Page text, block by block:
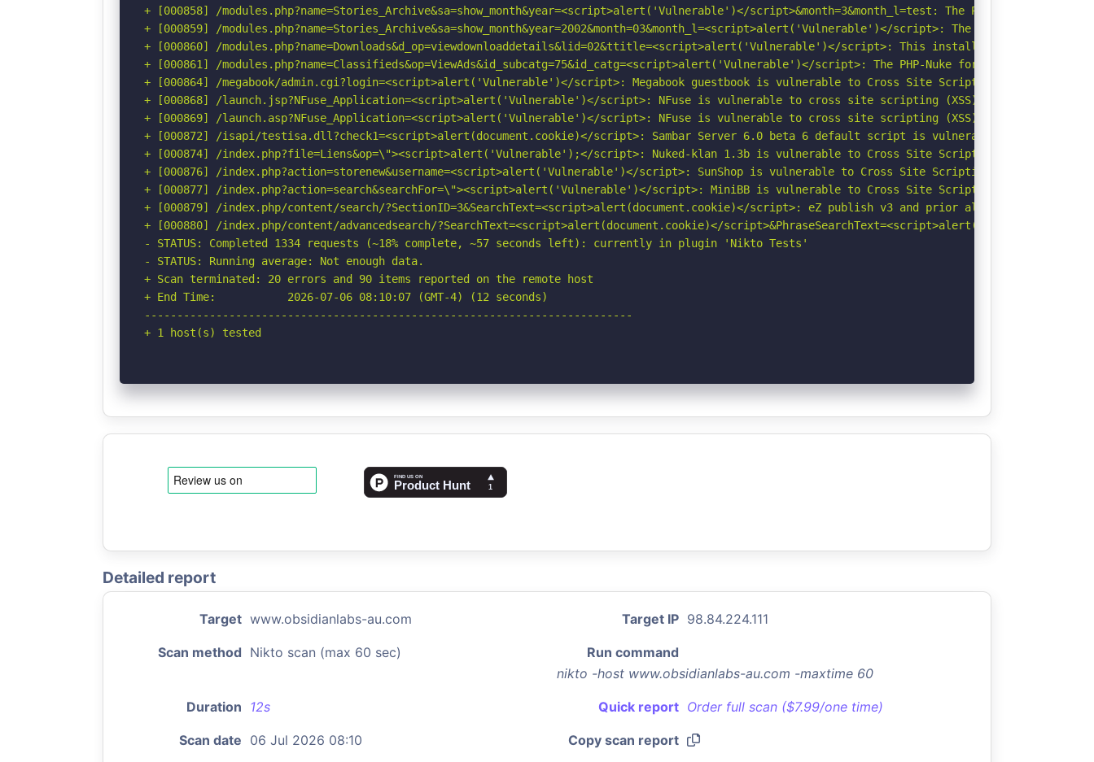
Detailed report
Target www.obsidianlabs-au.com Target IP 98.84.224.111
Scan method Nikto scan (max 60 sec)
Run command
nikto -host www.obsidianlabs-au.com -maxtime 60
Duration 12s Quick report Order full scan ($7.99/one time)
Scan date 06 Jul 2026 08:10 Copy scan report